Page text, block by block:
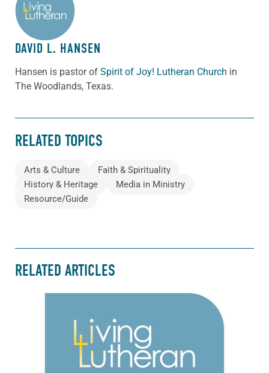
DAVID L. HANSEN
Hansen is pastor of Spirit of Joy! Lutheran Church in
The Woodlands, Texas.
RELATED TOPICS
Arts & Culture
Faith & Spirituality
History & Heritage
Media in Ministry
Resource/Guide
RELATED ARTICLES